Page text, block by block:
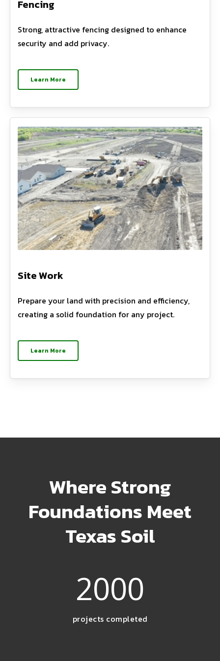
Fencing
Strong, attractive fencing designed to enhance
security and add privacy.
Learn More
Site Work
Prepare your land with precision and efficiency,
creating a solid foundation for any project.
Learn More
Where Strong
Foundations Meet
Texas Soil
2000
projects completed